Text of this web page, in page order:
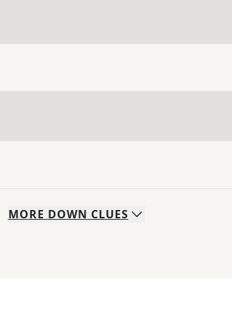
MORE DOWN CLUES